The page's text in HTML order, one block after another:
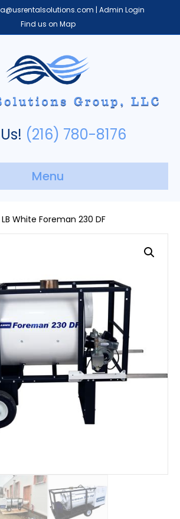
| Admin Login
Find us on Map
(216) 780-8176
Menu
White Foreman 230 DF